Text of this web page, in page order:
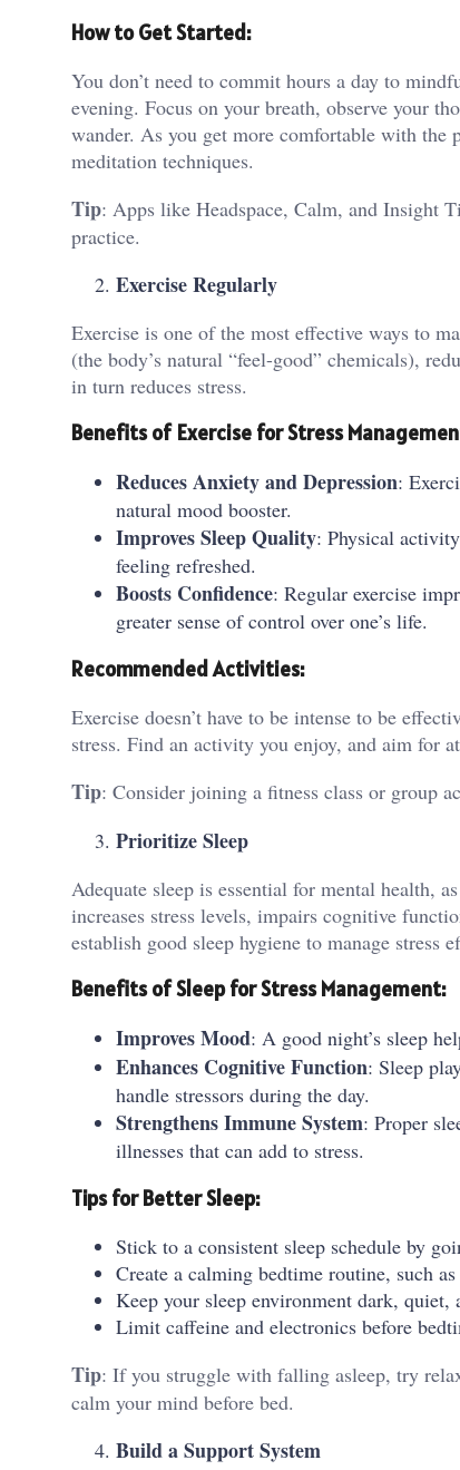
How to Get Started:
You don’t need to commit hours a day to
evening. Focus on your breath, observe your
wander. As you get more comfortable with the
meditation techniques.
Tip: Apps like Headspace, Calm, and Insight
practice.
Exercise Regularly
Exercise is one of the most effective ways to
(the body’s natural “feel-good” chemicals),
in turn reduces stress.
Benefits of Exercise for Stress
Reduces Anxiety and Depression:
natural mood booster.
Improves Sleep Quality: Physical
feeling refreshed.
Boosts Confidence: Regular exercise
greater sense of control over one’s life.
Recommended Activities:
Exercise doesn’t have to be intense to be
stress. Find an activity you enjoy, and aim for
Tip: Consider joining a fitness class or group
Prioritize Sleep
Adequate sleep is essential for mental health,
increases stress levels, impairs cognitive
establish good sleep hygiene to manage stress
Benefits of Sleep for Stress Management:
Improves Mood: A good night’s sleep
Enhances Cognitive Function: Sleep
handle stressors during the day.
Strengthens Immune System: Proper
illnesses that can add to stress.
Tips for Better Sleep:
Stick to a consistent sleep schedule by
Create a calming bedtime routine, such
Keep your sleep environment dark,
Limit caffeine and electronics before
Tip: If you struggle with falling asleep, try
calm your mind before bed.
Build a Support System